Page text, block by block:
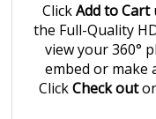
ClickAdd to Cart
the Full-Quality
view your 360°
embed or make
ClickCheck out